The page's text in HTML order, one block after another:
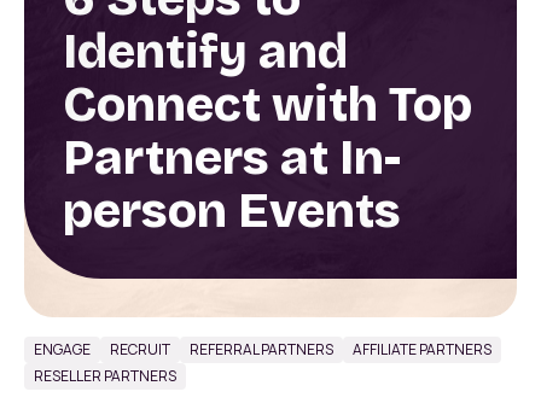
Identify and
Connect with Top
Partners at In-
person Events
ENGAGE RECRUIT REFERRAL PARTNERS
AFFILIATE PARTNERS
RESELLER PARTNERS